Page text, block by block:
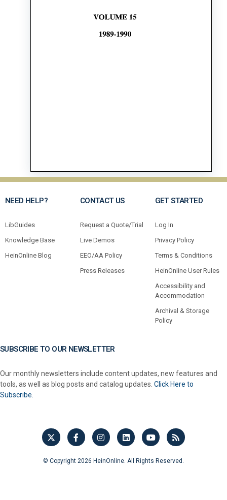
NEED HELP?
LibGuides
Knowledge Base
HeinOnline Blog
CONTACT US
Request a Quote/Trial
Live Demos
EEO/AA Policy
Press Releases
GET STARTED
Log In
Privacy Policy
Terms & Conditions
HeinOnline User Rules
Accessibility and
Accommodation
Archival & Storage
Policy
SUBSCRIBE TO OUR NEWSLETTER
Our monthly newsletters include content updates, new features and
tools, as well as blog posts and catalog updates. Click Here to
Subscribe.
© Copyright 2026 HeinOnline. All Rights Reserved.